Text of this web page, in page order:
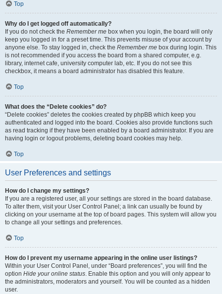
Top
Why do I get logged off automatically?
If you do not check the Remember me box when you login, the board will only
keep you logged in for a preset time. This prevents misuse of your account by
anyone else. To stay logged in, check the Remember me box during login. This
is not recommended if you access the board from a shared computer, e.g.
library, internet cafe, university computer lab, etc. If you do not see this
checkbox, it means a board administrator has disabled this feature.
Top
What does the “Delete cookies” do?
“Delete cookies” deletes the cookies created by phpBB which keep you
authenticated and logged into the board. Cookies also provide functions such
as read tracking if they have been enabled by a board administrator. If you are
having login or logout problems, deleting board cookies may help.
Top
User Preferences and settings
How do I change my settings?
If you are a registered user, all your settings are stored in the board database.
To alter them, visit your User Control Panel; a link can usually be found by
clicking on your username at the top of board pages. This system will allow you
to change all your settings and preferences.
Top
How do I prevent my username appearing in the online user listings?
Within your User Control Panel, under “Board preferences”, you will find the
option Hide your online status. Enable this option and you will only appear to
the administrators, moderators and yourself. You will be counted as a hidden
user.